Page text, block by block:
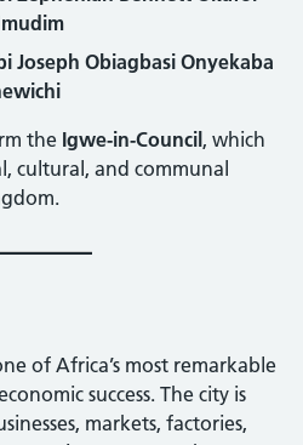
Joseph Obiagbasi Onyekaba
the Igwe-in-Council, which
cultural, and communal
of Africa’s most remarkable
success. The city is
markets, factories,